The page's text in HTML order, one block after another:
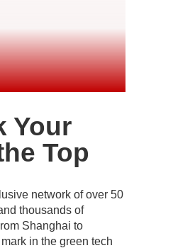
Your
Top
network of over 50
thousands of
Shanghai to
in the green tech